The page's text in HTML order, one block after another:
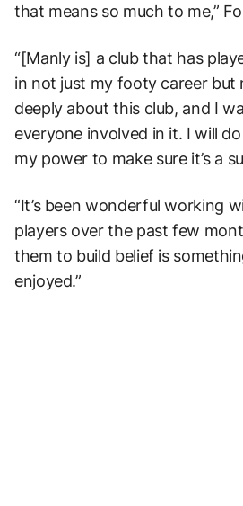
that means so much to me,”
“[Manly is] a club that has
in not just my footy career but
deeply about this club, and I
everyone involved in it. I will
my power to make sure it’s a
“It’s been wonderful working
players over the past few
them to build belief is
enjoyed.”